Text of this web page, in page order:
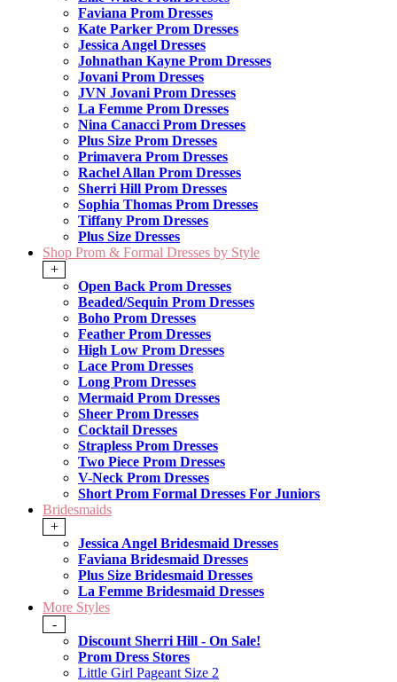
Faviana Prom Dresses
Kate Parker Prom Dresses
Jessica Angel Dresses
Johnathan Kayne Prom Dresses
Jovani Prom Dresses
JVN Jovani Prom Dresses
La Femme Prom Dresses
Nina Canacci Prom Dresses
Plus Size Prom Dresses
Primavera Prom Dresses
Rachel Allan Prom Dresses
Sherri Hill Prom Dresses
Sophia Thomas Prom Dresses
Tiffany Prom Dresses
Plus Size Dresses
Shop Prom & Formal Dresses by Style
+
Open Back Prom Dresses
Beaded/Sequin Prom Dresses
Boho Prom Dresses
Feather Prom Dresses
High Low Prom Dresses
Lace Prom Dresses
Long Prom Dresses
Mermaid Prom Dresses
Sheer Prom Dresses
Cocktail Dresses
Strapless Prom Dresses
Two Piece Prom Dresses
V-Neck Prom Dresses
Short Prom Formal Dresses For Juniors
Bridesmaids
+
Jessica Angel Bridesmaid Dresses
Faviana Bridesmaid Dresses
Plus Size Bridesmaid Dresses
La Femme Bridesmaid Dresses
More Styles
-
Discount Sherri Hill - On Sale!
Prom Dress Stores
Little Girl Pageant Size 2